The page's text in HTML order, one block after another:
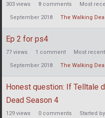
303 views 8 comments Most
September 2018 The Walking
Ep 2 for ps4
77 views 1 comment Most
September 2018 The Walking
Honest question: If Telltale
Dead Season 4
129 views 0 comments Started by